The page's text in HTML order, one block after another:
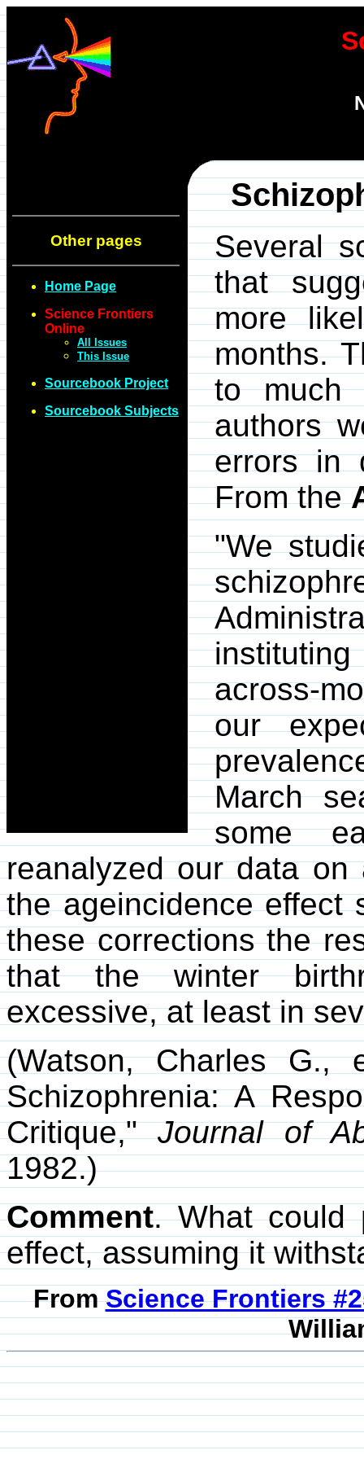
Other pages
Home Page
Science Frontiers
Online
All Issues
This Issue
Sourcebook Project
Sourcebook Subjects
Several
that
more
months.
to much
authors
errors in
From the
"We
across-
our
March
some
reanalyzed our data
the ageincidence effect
these corrections the
that the winter
excessive, at least in
(Watson, Charles
Schizophrenia: A
Critique,"Journal of
1982.)
Comment. What could
effect, assuming it
FromScience Frontiers